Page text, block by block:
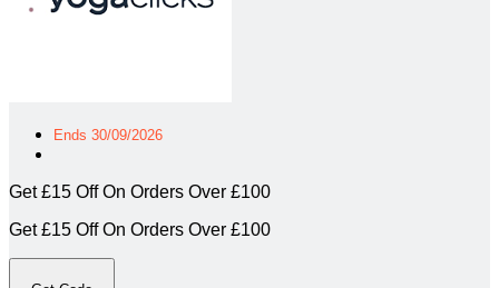
Ends 30/09/2026
Get £15 Off On Orders Over £100
Get £15 Off On Orders Over £100